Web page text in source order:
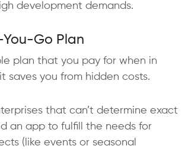
development demands.
Go Plan
plan that you pay for when in
saves you from hidden costs.
that can’t determine exact
an app to fulfill the needs for
(like events or seasonal